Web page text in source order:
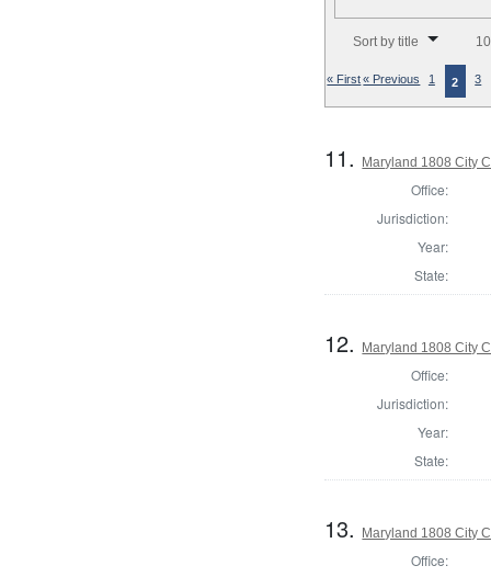
Sort by title
« First« Previous 1 2 3
11. Maryland 1808 City
Office:
Jurisdiction:
Year:
State:
12. Maryland 1808 City
Office:
Jurisdiction:
Year:
State:
13. Maryland 1808 City
Office: